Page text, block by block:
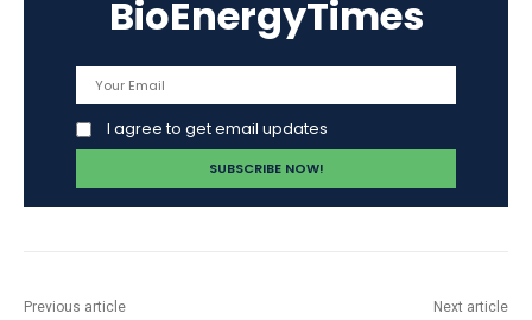
BioEnergyTimes
I agree to get email updates
Previous article Next article